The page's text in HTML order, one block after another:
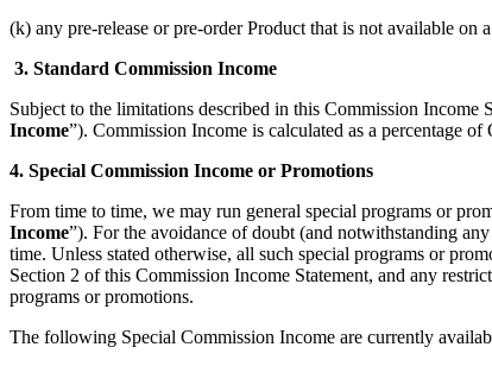
(k) any pre-release or pre-order Product that is not available on
3. Standard Commission Income
Subject to the limitations described in this Commission Income
Income”). Commission Income is calculated as a percentage
4. Special Commission Income or Promotions
From time to time, we may run general special programs or
Income”). For the avoidance of doubt (and notwithstanding
time. Unless stated otherwise, all such special programs or
Section 2 of this Commission Income Statement, and any
programs or promotions.
The following Special Commission Income are currently